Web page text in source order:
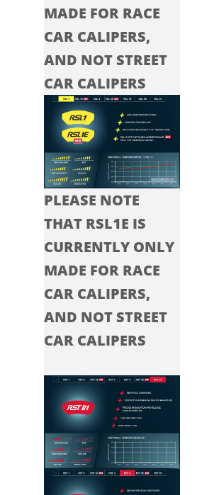
MADE FOR RACE
CAR CALIPERS,
AND NOT STREET
CAR CALIPERS
PLEASE NOTE
THAT RSL1E IS
CURRENTLY ONLY
MADE FOR RACE
CAR CALIPERS,
AND NOT STREET
CAR CALIPERS